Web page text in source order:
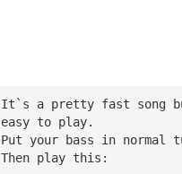
It`s a pretty fast song
easy to play.
Put your bass in normal
Then play this: